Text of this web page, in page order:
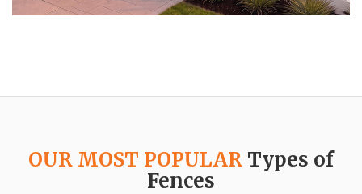
OUR MOST POPULAR Types of
Fences